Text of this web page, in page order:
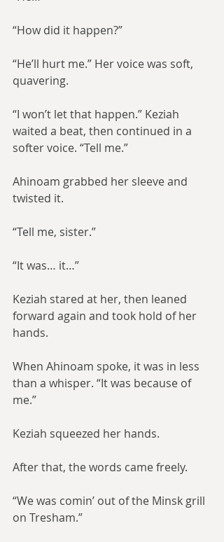
“How did it happen?”
“He’ll hurt me.” Her voice was soft,
quavering.
“I won’t let that happen.” Keziah
waited a beat, then continued in a
softer voice. “Tell me.”
Ahinoam grabbed her sleeve and
twisted it.
“Tell me, sister.”
“It was… it…”
Keziah stared at her, then leaned
forward again and took hold of her
hands.
When Ahinoam spoke, it was in less
than a whisper. “It was because of
me.”
Keziah squeezed her hands.
After that, the words came freely.
“We was comin’ out of the Minsk grill
on Tresham.”